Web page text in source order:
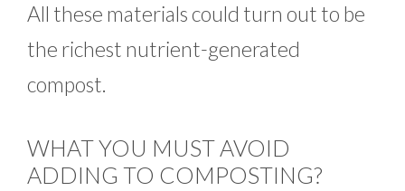
All these materials could turn out to be
the richest nutrient-generated
compost.
WHAT YOU MUST AVOID
ADDING TO COMPOSTING?